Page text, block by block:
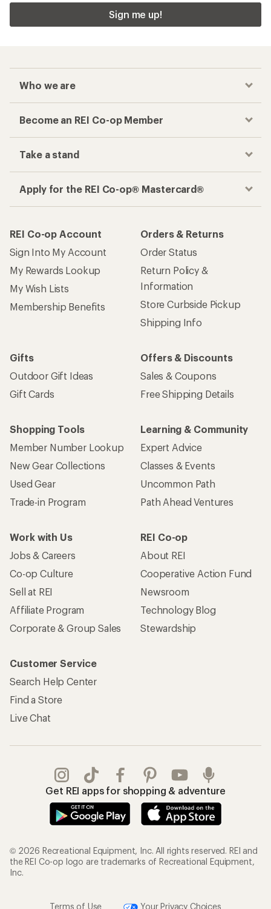
Sign me up!
Who we are
Become an REI Co-op Member
Take a stand
Apply for the REI Co-op® Mastercard®
REI Co-op Account
Sign Into My Account
My Rewards Lookup
My Wish Lists
Membership Benefits
Orders & Returns
Order Status
Return Policy &
Information
Store Curbside Pickup
Shipping Info
Gifts
Outdoor Gift Ideas
Gift Cards
Offers & Discounts
Sales & Coupons
Free Shipping Details
Shopping Tools
Member Number Lookup
New Gear Collections
Used Gear
Trade-in Program
Learning & Community
Expert Advice
Classes & Events
Uncommon Path
Path Ahead Ventures
Work with Us
Jobs & Careers
Co-op Culture
Sell at REI
Affiliate Program
Corporate & Group Sales
REI Co-op
About REI
Cooperative Action Fund
Newsroom
Technology Blog
Stewardship
Customer Service
Search Help Center
Find a Store
Live Chat
Get REI apps for shopping & adventure
© 2026 Recreational Equipment, Inc. All rights reserved. REI and
the REI Co-op logo are trademarks of Recreational Equipment,
Inc.
Terms of Use Your Privacy Choices